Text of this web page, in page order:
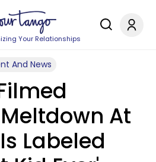
Your Relationships
And News
At
Labeled